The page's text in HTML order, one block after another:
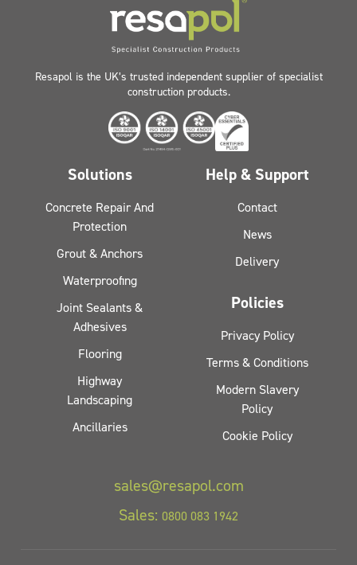
Resapol is the UK’s trusted independent supplier of specialist
construction products.
Solutions
Concrete Repair And
Protection
Grout & Anchors
Waterproofing
Joint Sealants &
Adhesives
Flooring
Highway
Landscaping
Ancillaries
Help & Support
Contact
News
Delivery
Policies
Privacy Policy
Terms & Conditions
Modern Slavery
Policy
Cookie Policy
sales@resapol.com
Sales: 0800 083 1942